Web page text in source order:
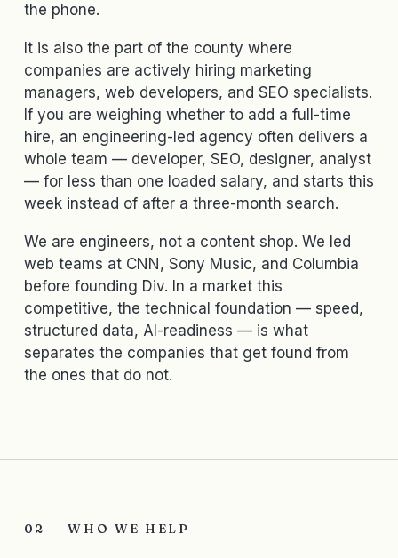
the phone.
It is also the part of the county where
companies are actively hiring marketing
managers, web developers, and SEO specialists.
If you are weighing whether to add a full-time
hire, an engineering-led agency often delivers a
whole team — developer, SEO, designer, analyst
— for less than one loaded salary, and starts this
week instead of after a three-month search.
We are engineers, not a content shop. We led
web teams at CNN, Sony Music, and Columbia
before founding Div. In a market this
competitive, the technical foundation — speed,
structured data, AI-readiness — is what
separates the companies that get found from
the ones that do not.
02 — WHO WE HELP